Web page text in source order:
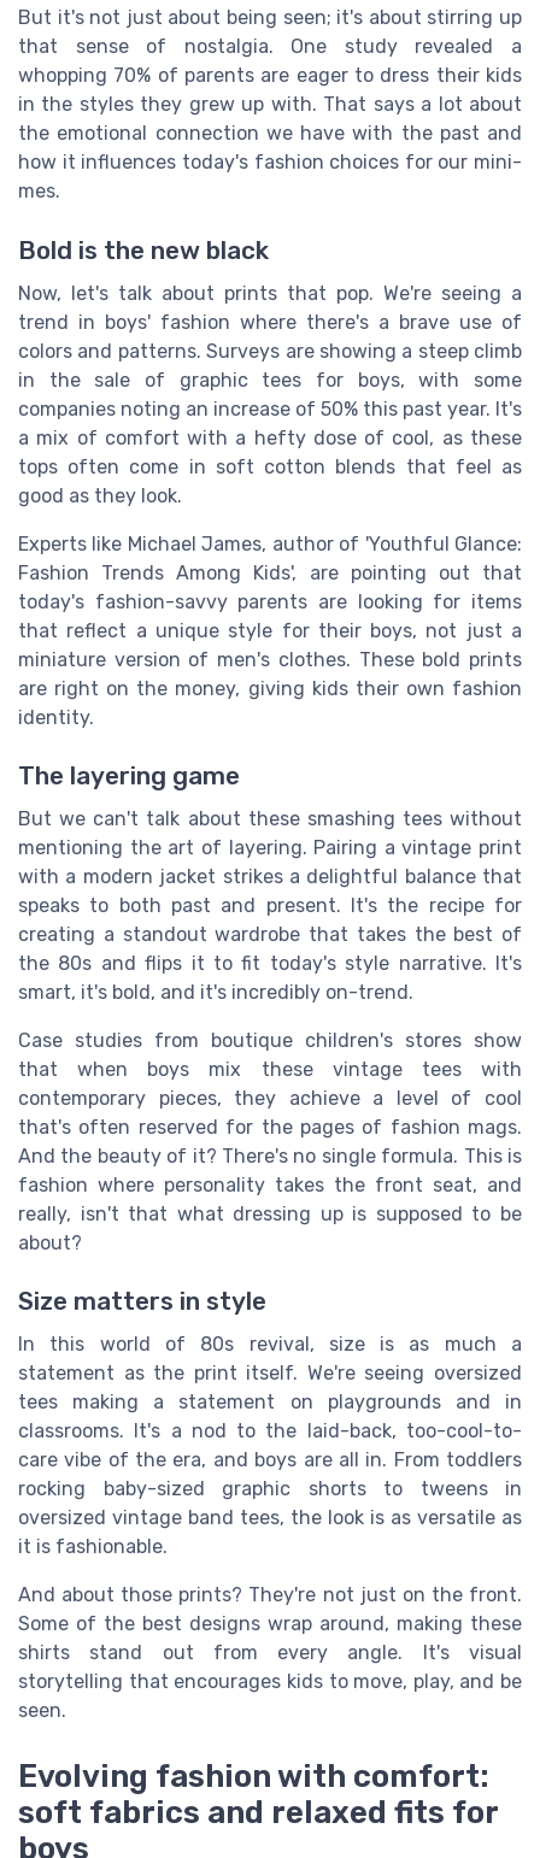
But it's not just about being seen; it's about stirring up
that sense of nostalgia. One study revealed a
whopping 70% of parents are eager to dress their kids
in the styles they grew up with. That says a lot about
the emotional connection we have with the past and
how it influences today's fashion choices for our mini-
mes.
Bold is the new black
Now, let's talk about prints that pop. We're seeing a
trend in boys' fashion where there's a brave use of
colors and patterns. Surveys are showing a steep climb
in the sale of graphic tees for boys, with some
companies noting an increase of 50% this past year. It's
a mix of comfort with a hefty dose of cool, as these
tops often come in soft cotton blends that feel as
good as they look.
Experts like Michael James, author of 'Youthful Glance:
Fashion Trends Among Kids', are pointing out that
today's fashion-savvy parents are looking for items
that reflect a unique style for their boys, not just a
miniature version of men's clothes. These bold prints
are right on the money, giving kids their own fashion
identity.
The layering game
But we can't talk about these smashing tees without
mentioning the art of layering. Pairing a vintage print
with a modern jacket strikes a delightful balance that
speaks to both past and present. It's the recipe for
creating a standout wardrobe that takes the best of
the 80s and flips it to fit today's style narrative. It's
smart, it's bold, and it's incredibly on-trend.
Case studies from boutique children's stores show
that when boys mix these vintage tees with
contemporary pieces, they achieve a level of cool
that's often reserved for the pages of fashion mags.
And the beauty of it? There's no single formula. This is
fashion where personality takes the front seat, and
really, isn't that what dressing up is supposed to be
about?
Size matters in style
In this world of 80s revival, size is as much a
statement as the print itself. We're seeing oversized
tees making a statement on playgrounds and in
classrooms. It's a nod to the laid-back, too-cool-to-
care vibe of the era, and boys are all in. From toddlers
rocking baby-sized graphic shorts to tweens in
oversized vintage band tees, the look is as versatile as
it is fashionable.
And about those prints? They're not just on the front.
Some of the best designs wrap around, making these
shirts stand out from every angle. It's visual
storytelling that encourages kids to move, play, and be
seen.
Evolving fashion with comfort:
soft fabrics and relaxed fits for
boys